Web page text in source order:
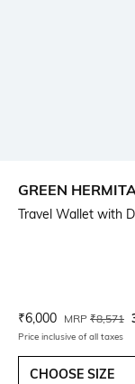
GREEN
Travel Wallet with
Current Offer Price:
₹6,000 Actual Price:
MRP ₹8,571
Price inclusive of all taxes
CHOOSE SIZE